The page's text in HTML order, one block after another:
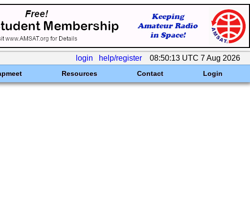
login help/register 08:50:13 UTC 7 Aug 2026
Resources Contact Login